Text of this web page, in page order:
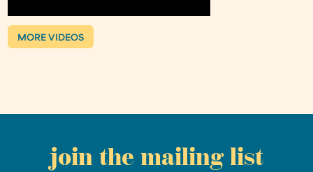
MORE VIDEOS
join the mailing list